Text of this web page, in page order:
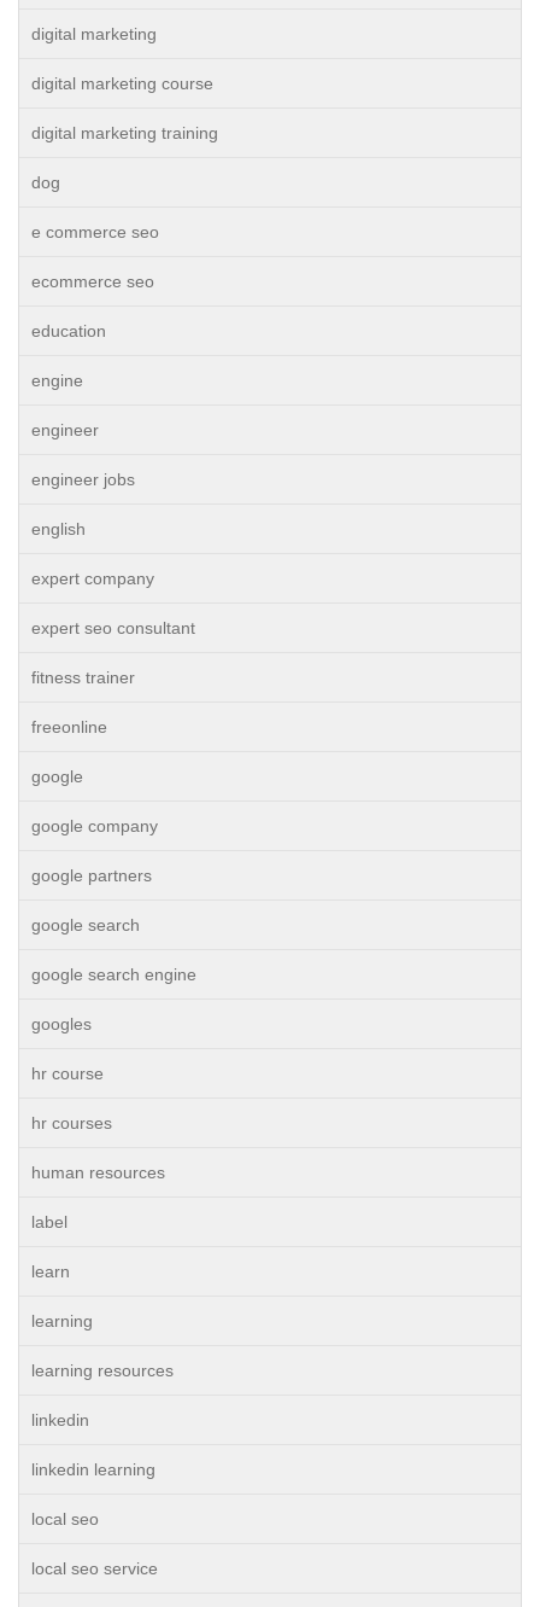
digital marketing
digital marketing course
digital marketing training
dog
e commerce seo
ecommerce seo
education
engine
engineer
engineer jobs
english
expert company
expert seo consultant
fitness trainer
freeonline
google
google company
google partners
google search
google search engine
googles
hr course
hr courses
human resources
label
learn
learning
learning resources
linkedin
linkedin learning
local seo
local seo service